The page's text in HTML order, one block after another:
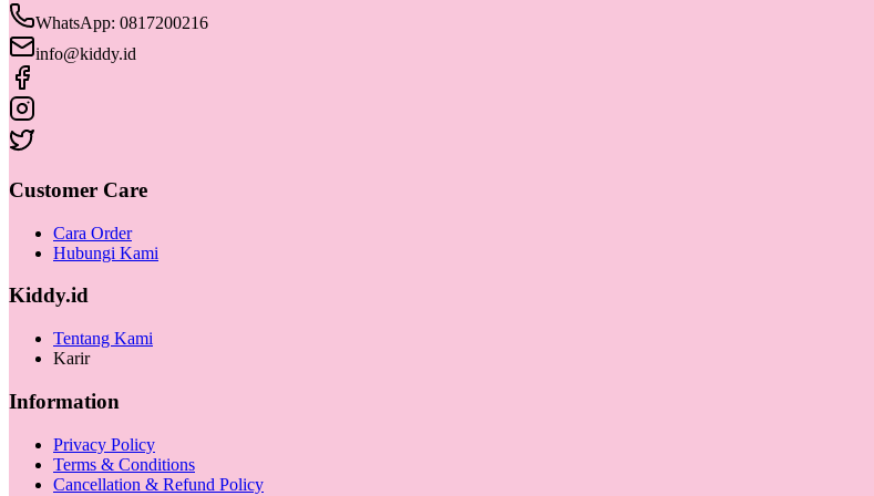
WhatsApp: 0817200216
info@kiddy.id
Customer Care
Cara Order
Hubungi Kami
Kiddy.id
Tentang Kami
Karir
Information
Privacy Policy
Terms & Conditions
Cancellation & Refund Policy